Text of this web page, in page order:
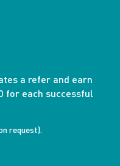
a refer and earn
for each successful
request).